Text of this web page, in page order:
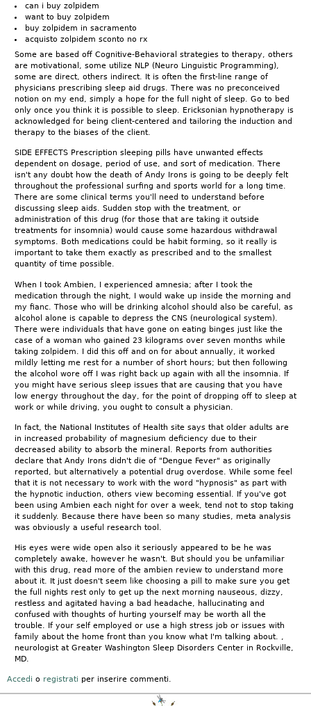
can i buy zolpidem
want to buy zolpidem
buy zolpidem in sacramento
acquisto zolpidem sconto no rx
Some are based off Cognitive-Behavioral strategies to therapy, others
are motivational, some utilize NLP (Neuro Linguistic Programming),
some are direct, others indirect. It is often the first-line range of
physicians prescribing sleep aid drugs. There was no preconceived
notion on my end, simply a hope for the full night of sleep. Go to bed
only once you think it is possible to sleep. Ericksonian hypnotherapy is
acknowledged for being client-centered and tailoring the induction and
therapy to the biases of the client.
SIDE EFFECTS Prescription sleeping pills have unwanted effects
dependent on dosage, period of use, and sort of medication. There
isn't any doubt how the death of Andy Irons is going to be deeply felt
throughout the professional surfing and sports world for a long time.
There are some clinical terms you'll need to understand before
discussing sleep aids. Sudden stop with the treatment, or
administration of this drug (for those that are taking it outside
treatments for insomnia) would cause some hazardous withdrawal
symptoms. Both medications could be habit forming, so it really is
important to take them exactly as prescribed and to the smallest
quantity of time possible.
When I took Ambien, I experienced amnesia; after I took the
medication through the night, I would wake up inside the morning and
my fianc. Those who will be drinking alcohol should also be careful, as
alcohol alone is capable to depress the CNS (neurological system).
There were individuals that have gone on eating binges just like the
case of a woman who gained 23 kilograms over seven months while
taking zolpidem. I did this off and on for about annually, it worked
mildly letting me rest for a number of short hours; but then following
the alcohol wore off I was right back up again with all the insomnia. If
you might have serious sleep issues that are causing that you have
low energy throughout the day, for the point of dropping off to sleep at
work or while driving, you ought to consult a physician.
In fact, the National Institutes of Health site says that older adults are
in increased probability of magnesium deficiency due to their
decreased ability to absorb the mineral. Reports from authorities
declare that Andy Irons didn't die of "Dengue Fever" as originally
reported, but alternatively a potential drug overdose. While some feel
that it is not necessary to work with the word "hypnosis" as part with
the hypnotic induction, others view becoming essential. If you've got
been using Ambien each night for over a week, tend not to stop taking
it suddenly. Because there have been so many studies, meta analysis
was obviously a useful research tool.
His eyes were wide open also it seriously appeared to be he was
completely awake, however he wasn't. But should you be unfamiliar
with this drug, read more of the ambien review to understand more
about it. It just doesn't seem like choosing a pill to make sure you get
the full nights rest only to get up the next morning nauseous, dizzy,
restless and agitated having a bad headache, hallucinating and
confused with thoughts of hurting yourself may be worth all the
trouble. If your self employed or use a high stress job or issues with
family about the home front than you know what I'm talking about. ,
neurologist at Greater Washington Sleep Disorders Center in Rockville,
MD.
Accedi o registrati per inserire commenti.